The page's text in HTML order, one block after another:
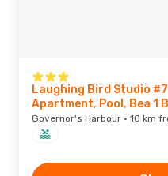
Laughing Bird Studio
Apartment, Pool, Bea 1
Governor's Harbour · 10 km